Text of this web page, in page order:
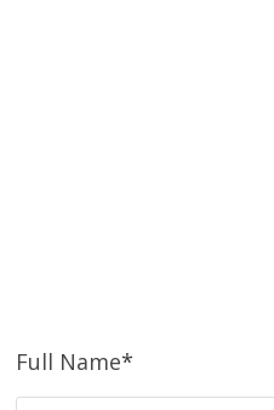
Full Name*